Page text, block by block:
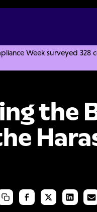
Week surveyed 328
the